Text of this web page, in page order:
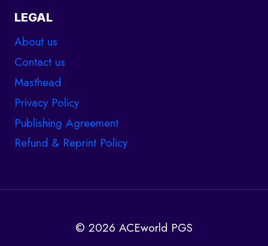
LEGAL
About us
Contact us
Masthead
Privacy Policy
Publishing Agreement
Refund & Reprint Policy
© 2026 ACEworld PGS